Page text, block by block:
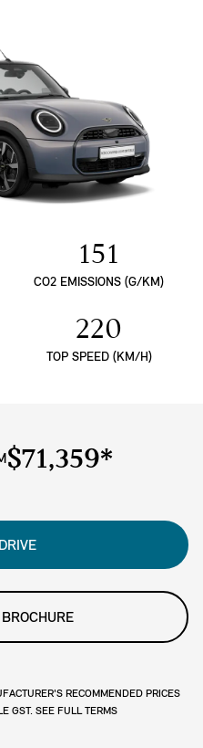
151
CO2 EMISSIONS (G/KM)
220
TOP SPEED (KM/H)
$71,359*
RECOMMENDED PRICES
GST. SEE FULL TERMS